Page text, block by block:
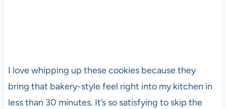
I love whipping up these cookies because they
bring that bakery-style feel right into my kitchen in
less than 30 minutes. It’s so satisfying to skip the